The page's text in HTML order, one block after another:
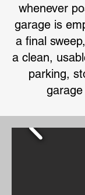
whenever
garage is
a final
a clean,
parking,